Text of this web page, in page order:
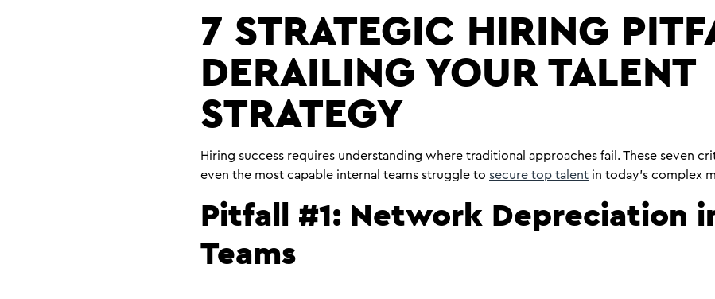
7 STRATEGIC HIRING
DERAILING YOUR TALENT
STRATEGY
Hiring success requires understanding where traditional approaches fail. These seven
even the most capable internal teams struggle to secure top talent in today’s complex
Pitfall #1: Network Depreciation
Teams